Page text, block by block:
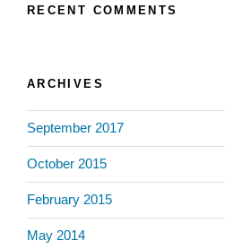
RECENT COMMENTS
ARCHIVES
September 2017
October 2015
February 2015
May 2014